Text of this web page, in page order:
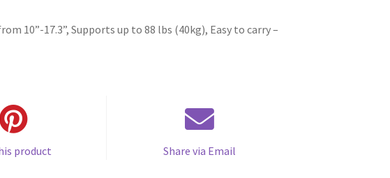
10”-17.3”, Supports up to 88 lbs (40kg), Easy to carry–
product Share via Email